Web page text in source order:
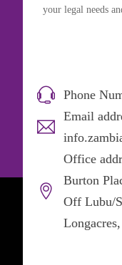
your legal needs
Phone
Email
Office
Burton
Off Lubu/